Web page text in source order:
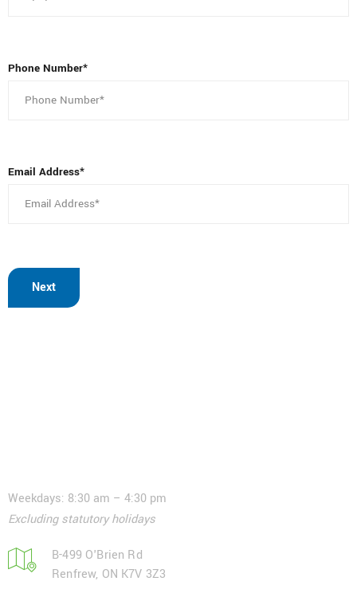
Phone Number*
Email Address*
Next
Weekdays: 8:30 am – 4:30 pm
Excluding statutory holidays
B-499 O'Brien Rd
Renfrew, ON K7V 3Z3